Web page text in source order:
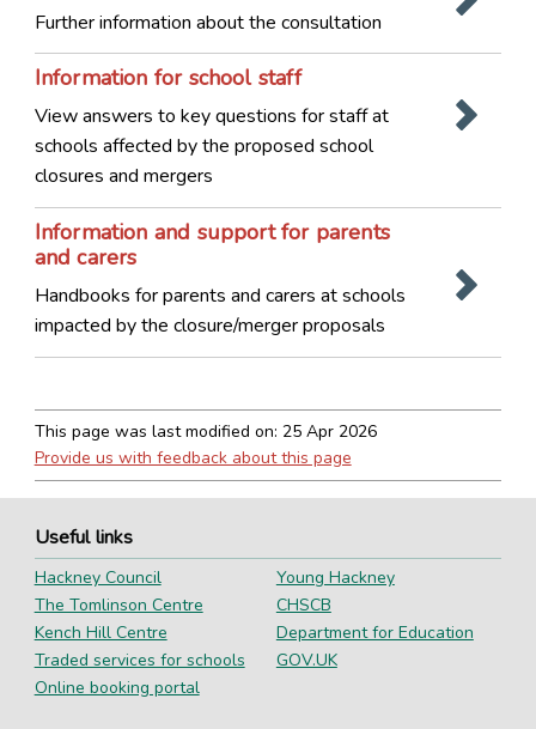
Further information about the consultation
Information for school staff
View answers to key questions for staff at
schools affected by the proposed school
closures and mergers
Information and support for parents
and carers
Handbooks for parents and carers at schools
impacted by the closure/merger proposals
This page was last modified on: 25 Apr 2026
Provide us with feedback about this page
Useful links
Hackney Council
The Tomlinson Centre
Kench Hill Centre
Traded services for schools
Online booking portal
Young Hackney
CHSCB
Department for Education
GOV.UK